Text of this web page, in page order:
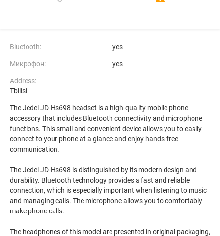
Bluetooth: yes
Микрофон: yes
Address:
Tbilisi
The Jedel JD-Hs698 headset is a high-quality mobile phone
accessory that includes Bluetooth connectivity and microphone
functions. This small and convenient device allows you to easily
connect to your phone at a glance and enjoy hands-free
communication.
The Jedel JD-Hs698 is distinguished by its modern design and
durability. Bluetooth technology provides a fast and reliable
connection, which is especially important when listening to music
and managing calls. The microphone allows you to comfortably
make phone calls.
The headphones of this model are presented in original packaging,